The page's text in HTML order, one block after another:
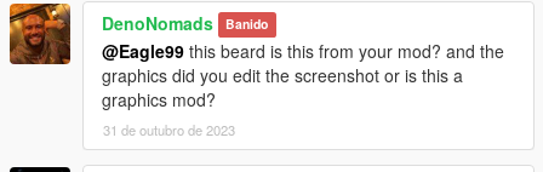
DenoNomads Banido
@Eagle99 this beard is this from your mod? and the
graphics did you edit the screenshot or is this a
graphics mod?
31 de outubro de 2023